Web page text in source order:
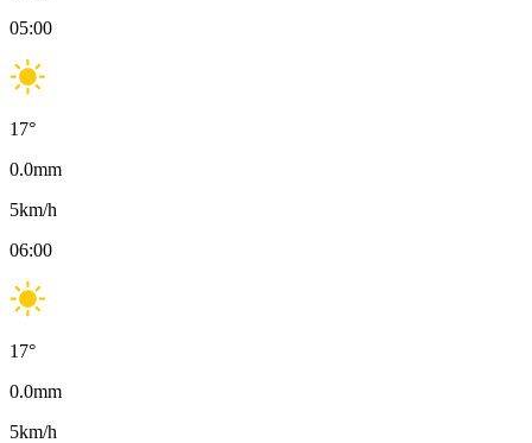
05:00
17°
0.0mm
5km/h
06:00
17°
0.0mm
5km/h